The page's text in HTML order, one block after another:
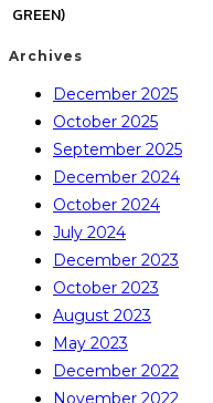
GREEN)
Archives
December 2025
October 2025
September 2025
December 2024
October 2024
July 2024
December 2023
October 2023
August 2023
May 2023
December 2022
November 2022